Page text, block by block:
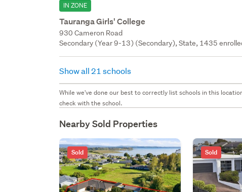
IN ZONE
Tauranga Girls' College
930 Cameron Road
Secondary (Year 9-13) (Secondary), State, 1435
Show all 21 schools
While we've done our best to correctly list schools in this
check with the school.
Nearby Sold Properties
Sold Sold